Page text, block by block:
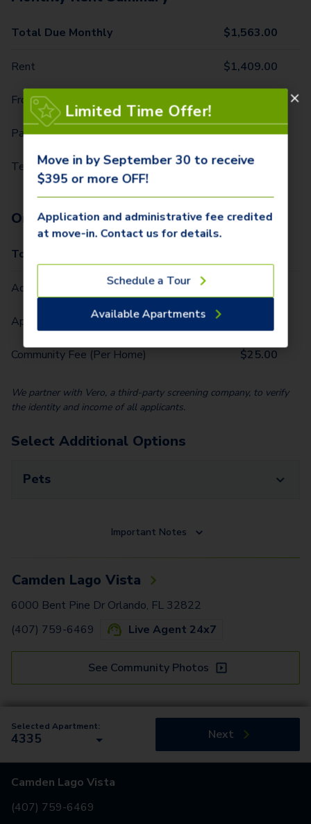
Total Due Monthly $1,563.00
Rent $1,409.00
Front Door Trash Pickup
Parking - 1 Car $10.00
Technology Package $115.00
One-Time Fees
Total Due One Time
Administrative Fee (Per Home)
Application Fee (Per lease signer)
Community Fee (Per Home) $25.00
We partner with Vero, a third-party screening company, to verify
the identity and income of all applicants.
Select Additional Options
Pets
Important Notes
Camden Lago Vista
6000 Bent Pine Dr Orlando, FL 32822
(407) 759-6469
Live Agent 24x7
See Community Photos
Selected Apartment:
4335 Next
Camden Lago Vista
(407) 759-6469
Limited Time Offer!
Move in by September 30 to receive
$395 or more OFF!
Application and administrative fee credited
at move-in. Contact us for details.
Schedule a Tour
Available Apartments